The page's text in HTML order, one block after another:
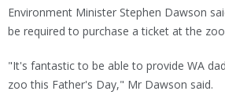
Environment Minister Stephen Dawson
be required to purchase a ticket at the
"It's fantastic to be able to provide WA
zoo this Father's Day," Mr Dawson said.